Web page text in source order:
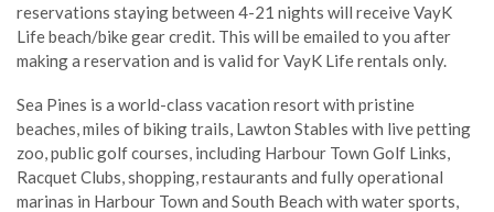
reservations staying between 4-21 nights will receive VayK
Life beach/bike gear credit. This will be emailed to you after
making a reservation and is valid for VayK Life rentals only.
Sea Pines is a world-class vacation resort with pristine
beaches, miles of biking trails, Lawton Stables with live petting
zoo, public golf courses, including Harbour Town Golf Links,
Racquet Clubs, shopping, restaurants and fully operational
marinas in Harbour Town and South Beach with water sports,